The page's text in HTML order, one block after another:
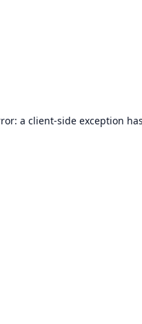
a client-side exception